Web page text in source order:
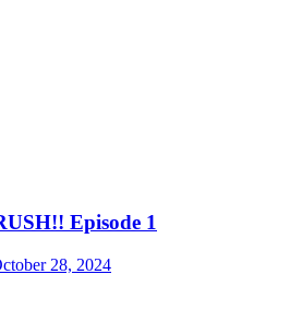
Episode 1
28, 2024